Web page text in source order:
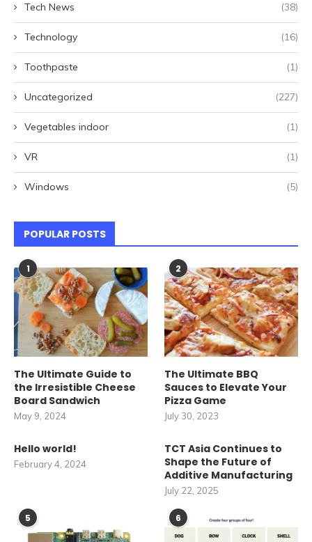
Tech News (38)
Technology (16)
Toothpaste (1)
Uncategorized (227)
Vegetables indoor (1)
VR (1)
Windows (5)
POPULAR POSTS
1
The Ultimate Guide to
the Irresistible Cheese
Board Sandwich
May 9, 2024
2
The Ultimate BBQ
Sauces to Elevate Your
Pizza Game
July 30, 2023
Hello world!
February 4, 2024
TCT Asia Continues to
Shape the Future of
Additive Manufacturing
July 22, 2025
5 6